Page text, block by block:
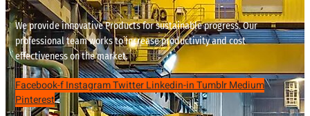
We provide innovative Products for sustainable progress. Our
professional team works to increase productivity and cost
effectiveness on the market.
Facebook-fInstagramTwitterLinkedin-inTumblrMedium
Pinterest